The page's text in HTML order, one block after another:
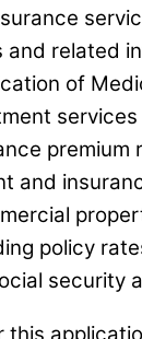
related
of
and
policy
security